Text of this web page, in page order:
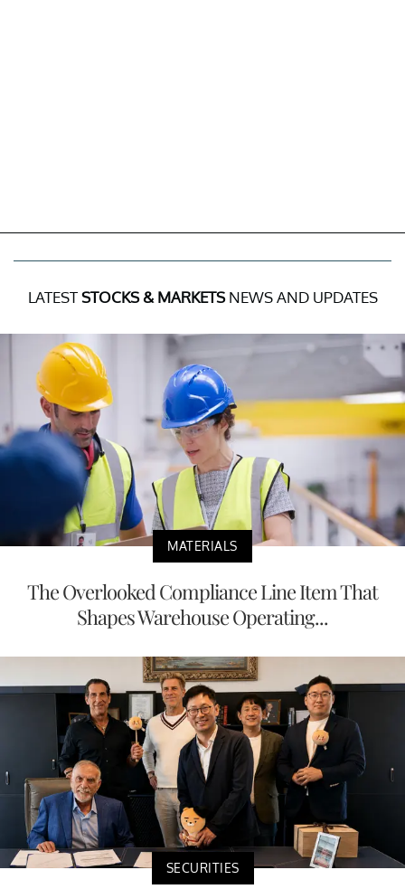
LATESTSTOCKS & MARKETSNEWS AND UPDATES
MATERIALS
The Overlooked Compliance Line Item That
Shapes Warehouse Operating...
SECURITIES